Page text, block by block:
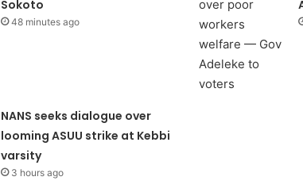
Sokoto
48 minutes ago
NANS seeks dialogue over
looming ASUU strike at Kebbi
varsity
3 hours ago